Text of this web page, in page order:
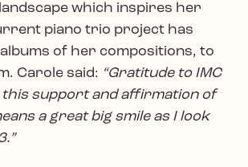
which inspires her
piano trio project has
of her compositions, to
Carole said: “Gratitude to IMC
this support and affirmation of
a great big smile as I look